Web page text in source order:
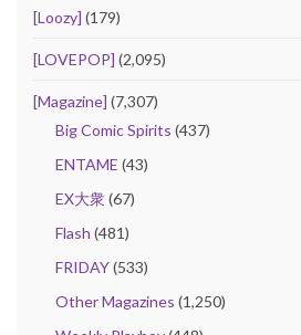
[Loozy] (179)
[LOVEPOP] (2,095)
[Magazine] (7,307)
Big Comic Spirits (437)
ENTAME (43)
EX大衆(67)
Flash (481)
FRIDAY(533)
Other Magazines (1,250)